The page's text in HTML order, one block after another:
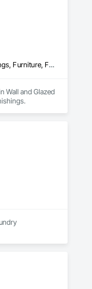
Compartments and Cubicles, Curtain Wall and Glazed Assemblies, Fabricated Wall Panel Assemblies, Furnishings, Furniture, Furniture Accessories, Multiple Seating, Other Furnishings, Site Furnishings
Wall and Glazed